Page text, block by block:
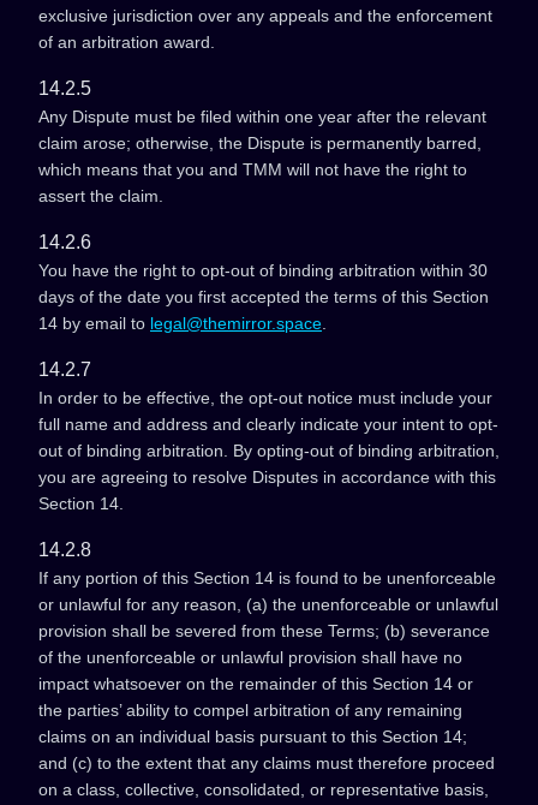
exclusive jurisdiction over any appeals and the enforcement
of an arbitration award.
14.2.5
Any Dispute must be filed within one year after the relevant
claim arose; otherwise, the Dispute is permanently barred,
which means that you and TMM will not have the right to
assert the claim.
14.2.6
You have the right to opt-out of binding arbitration within 30
days of the date you first accepted the terms of this Section
14 by email to legal@themirror.space
14.2.7
In order to be effective, the opt-out notice must include your
full name and address and clearly indicate your intent to opt-
out of binding arbitration. By opting-out of binding arbitration,
you are agreeing to resolve Disputes in accordance with this
Section 14.
14.2.8
If any portion of this Section 14 is found to be unenforceable
or unlawful for any reason, (a) the unenforceable or unlawful
provision shall be severed from these Terms; (b) severance
of the unenforceable or unlawful provision shall have no
impact whatsoever on the remainder of this Section 14 or
the parties’ ability to compel arbitration of any remaining
claims on an individual basis pursuant to this Section 14;
and (c) to the extent that any claims must therefore proceed
on a class, collective, consolidated, or representative basis,